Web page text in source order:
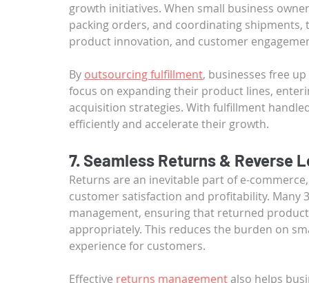
growth initiatives. When small business
packing orders, and coordinating
product innovation, and customer
By outsourcing fulfillment, businesses free
focus on expanding their product lines,
acquisition strategies. With fulfillment
efficiently and accelerate their growth.
7. Seamless Returns & Reverse
Returns are an inevitable part of e-
customer satisfaction and profitability.
management, ensuring that returned
appropriately. This reduces the burden on
experience for customers.
Effective returns management also helps